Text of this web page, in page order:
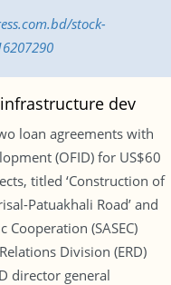
stock-
dev
loan agreements with
(OFID) for US$60
titled ‘Construction of
Patuakhali Road’ and
Cooperation (SASEC)
Division (ERD)
director general